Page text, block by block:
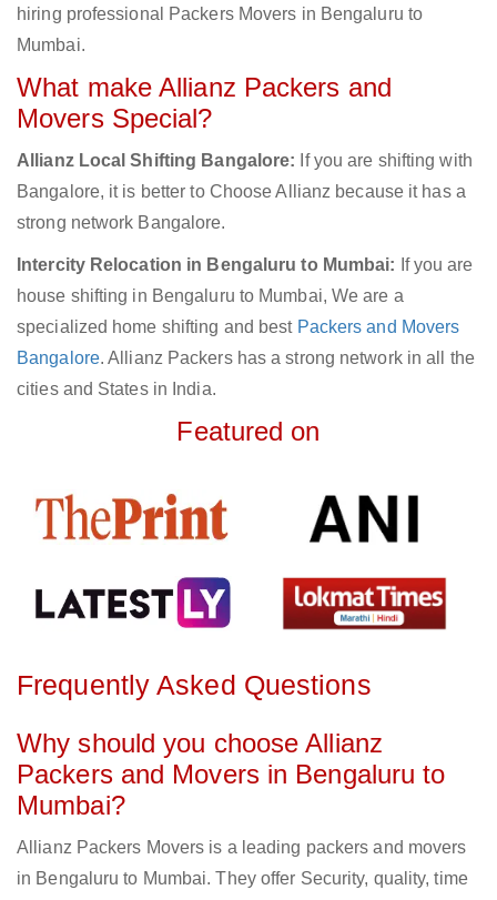
hiring professional Packers Movers in Bengaluru to
Mumbai.
What make Allianz Packers and
Movers Special?
Allianz Local Shifting Bangalore: If you are shifting with
Bangalore, it is better to Choose Allianz because it has a
strong network Bangalore.
Intercity Relocation in Bengaluru to Mumbai: If you are
house shifting in Bengaluru to Mumbai, We are a
specialized home shifting and best Packers and Movers
Bangalore. Allianz Packers has a strong network in all the
cities and States in India.
Featured on
Frequently Asked Questions
Why should you choose Allianz
Packers and Movers in Bengaluru to
Mumbai?
Allianz Packers Movers is a leading packers and movers
in Bengaluru to Mumbai. They offer Security, quality, time